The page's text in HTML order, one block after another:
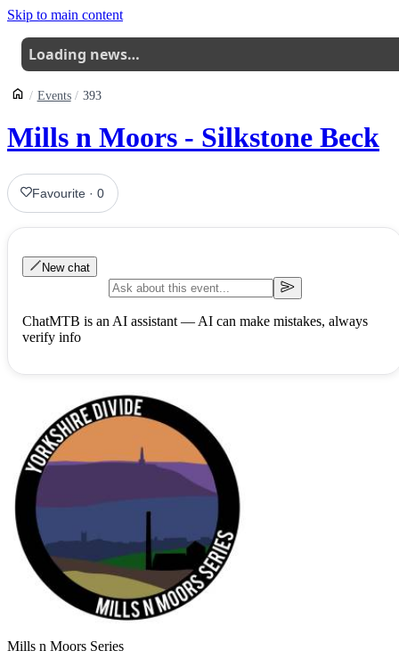
Skip to main content
Loading news…
Events 393
Mills n Moors - Silkstone Beck
Favourite ·0
New chat
ChatMTB is an AI assistant — AI can make mistakes, always
verify info
Mills n Moors Series